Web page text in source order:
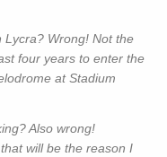
Lycra? Wrong! Not the
four years to enter the
at Stadium
Also wrong!
will be the reason I